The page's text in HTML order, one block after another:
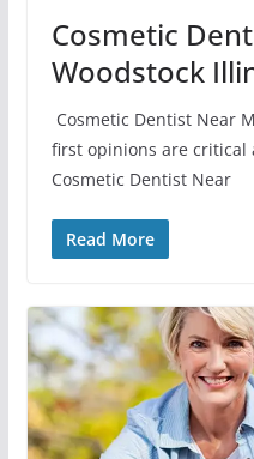
Cosmetic
Woodstock
Cosmetic Dentist Near
first opinions are critical
Cosmetic Dentist Near
Read More